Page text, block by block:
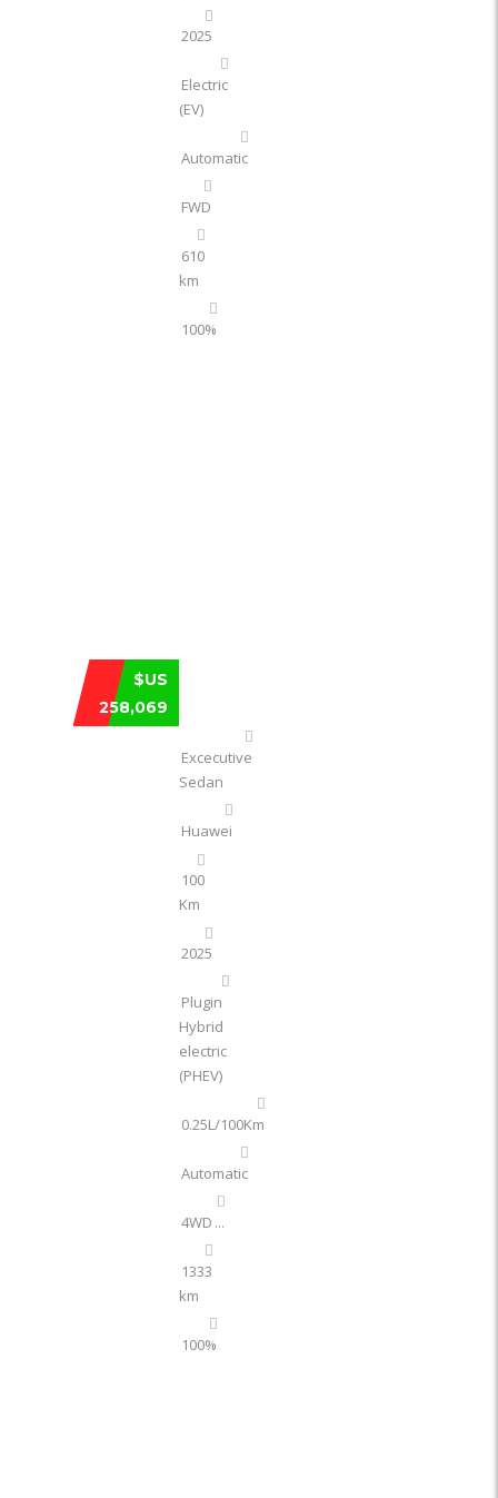
2025
Electric
(EV)
Automatic
FWD
610
km
100%
$US
258,069
Excecutive
Sedan
Huawei
100
Km
2025
Plugin
Hybrid
electric
(PHEV)
0.25L/100Km
Automatic
4WD ...
1333
km
100%